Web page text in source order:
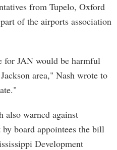
from Tupelo, Oxford
of the airports association
for JAN would be harmful
area," Nash wrote to
warned against
board appointees the bill
Development